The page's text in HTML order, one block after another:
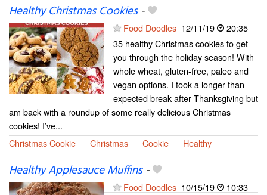
Healthy Christmas Cookies-
Food Doodles 12/11/19
20:35
35 healthy Christmas cookies to get
you through the holiday season! With
whole wheat, gluten-free, paleo and
vegan options. I took a longer than
expected break after Thanksgiving but
am back with a roundup of some really delicious Christmas
cookies! I’ve...
Christmas Cookie
Christmas Cookie Healthy
Healthy Applesauce Muffins-
Food Doodles 10/15/19
10:33